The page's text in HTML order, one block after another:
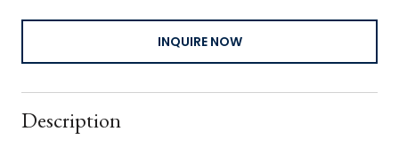
INQUIRE NOW
Description